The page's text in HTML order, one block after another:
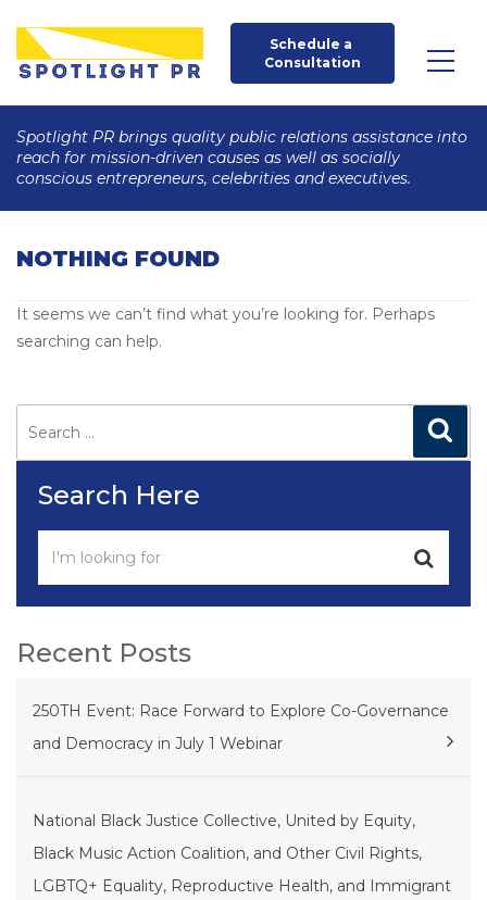
Schedule a
Consultation
Spotlight PR brings quality public relations assistance into
reach for mission-driven causes as well as socially
conscious entrepreneurs, celebrities and executives.
NOTHING FOUND
It seems we can’t find what you’re looking for. Perhaps
searching can help.
Search
for:
Search Here
Recent Posts
250TH Event: Race Forward to Explore Co-Governance
and Democracy in July 1 Webinar
National Black Justice Collective, United by Equity,
Black Music Action Coalition, and Other Civil Rights,
LGBTQ+ Equality, Reproductive Health, and Immigrant